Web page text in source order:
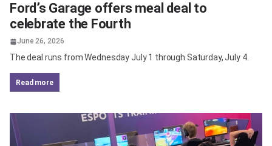
June 26, 2026
Ford’s Garage offers meal deal to
celebrate the Fourth
The deal runs from Wednesday July 1 through Saturday, July 4.
read more